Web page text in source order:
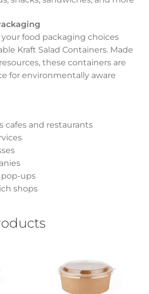
food packaging choices
Kraft Salad Containers. Made
these containers are
for environmentally aware
cafes and restaurants
ups
shops